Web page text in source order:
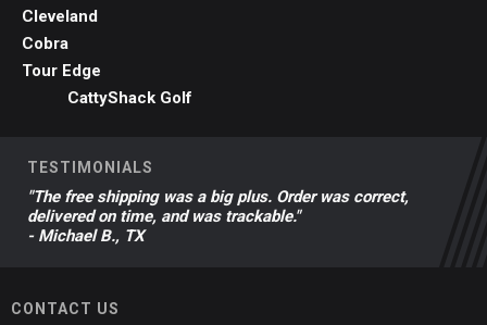
Cleveland
Cobra
Tour Edge
CattyShack Golf
TESTIMONIALS
"The free shipping was a big plus. Order was correct,
delivered on time, and was trackable."
- Michael B., TX
CONTACT US